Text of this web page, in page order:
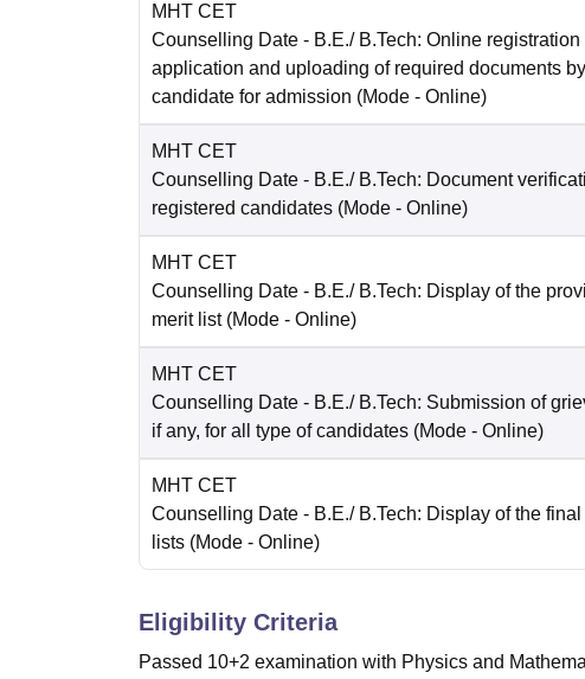
MHT CET
Counselling Date - B.E./ B.Tech: Online registration
application and uploading of required documents
candidate for admission (Mode - Online)
MHT CET
Counselling Date - B.E./ B.Tech: Document
registered candidates (Mode - Online)
MHT CET
Counselling Date - B.E./ B.Tech: Display of the
merit list (Mode - Online)
MHT CET
Counselling Date - B.E./ B.Tech: Submission of
if any, for all type of candidates (Mode - Online)
MHT CET
Counselling Date - B.E./ B.Tech: Display of the
lists (Mode - Online)
Eligibility Criteria
Passed 10+2 examination with Physics and